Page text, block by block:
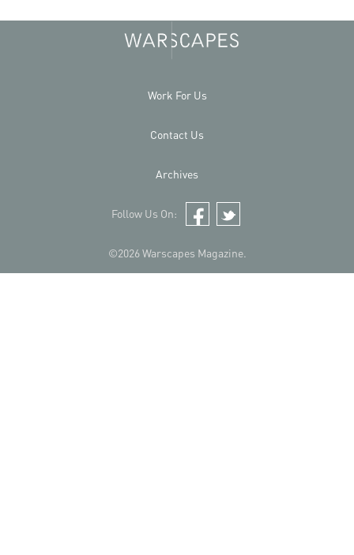
©2026 Warscapes Magazine.
Work For Us
Contact Us
Archives
Follow Us On:
Facebook